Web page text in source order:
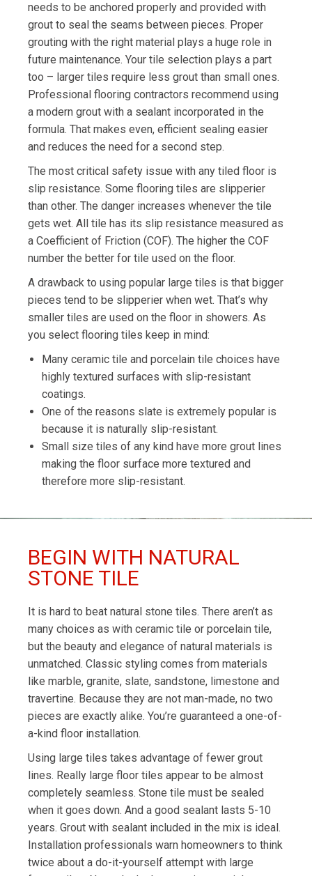
needs to be anchored properly and provided with
grout to seal the seams between pieces. Proper
grouting with the right material plays a huge role in
future maintenance. Your tile selection plays a part
too – larger tiles require less grout than small ones.
Professional flooring contractors recommend using
a modern grout with a sealant incorporated in the
formula. That makes even, efficient sealing easier
and reduces the need for a second step.
The most critical safety issue with any tiled floor is
slip resistance. Some flooring tiles are slipperier
than other. The danger increases whenever the tile
gets wet. All tile has its slip resistance measured as
a Coefficient of Friction (COF). The higher the COF
number the better for tile used on the floor.
A drawback to using popular large tiles is that bigger
pieces tend to be slipperier when wet. That’s why
smaller tiles are used on the floor in showers. As
you select flooring tiles keep in mind:
Many ceramic tile and porcelain tile choices have
highly textured surfaces with slip-resistant
coatings.
One of the reasons slate is extremely popular is
because it is naturally slip-resistant.
Small size tiles of any kind have more grout lines
making the floor surface more textured and
therefore more slip-resistant.
BEGIN WITH NATURAL
STONE TILE
It is hard to beat natural stone tiles. There aren’t as
many choices as with ceramic tile or porcelain tile,
but the beauty and elegance of natural materials is
unmatched. Classic styling comes from materials
like marble, granite, slate, sandstone, limestone and
travertine. Because they are not man-made, no two
pieces are exactly alike. You’re guaranteed a one-of-
a-kind floor installation.
Using large tiles takes advantage of fewer grout
lines. Really large floor tiles appear to be almost
completely seamless. Stone tile must be sealed
when it goes down. And a good sealant lasts 5-10
years. Grout with sealant included in the mix is ideal.
Installation professionals warn homeowners to think
twice about a do-it-yourself attempt with large